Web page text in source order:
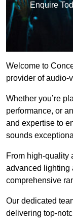
Enquire
Welcome to
provider of audio-
Whether you’re
performance, or
and expertise to
sounds
From high-quality
advanced lighting
comprehensive
Our dedicated
delivering top-